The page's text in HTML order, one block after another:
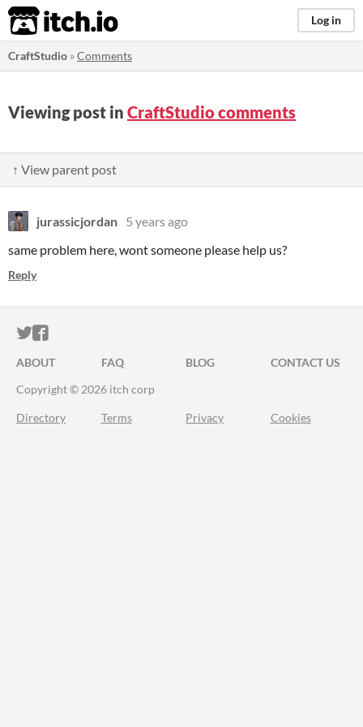
itch.io Log in
CraftStudio »Comments
Viewing post in CraftStudio comments
↑ View parent post
jurassicjordan 5 years ago
same problem here, wont someone please help us?
Reply
ITCH.IO ON TWITTER
ITCH.IO ON FACEBOOK
ABOUT FAQ BLOG
CONTACT US
Copyright © 2026 itch corp
Directory Terms Privacy Cookies